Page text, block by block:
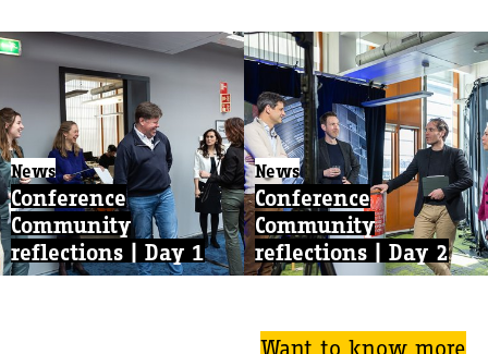
News
Conference
Community
reflections | Day 1
News
Conference
Community
reflections | Day 2
Want to know more